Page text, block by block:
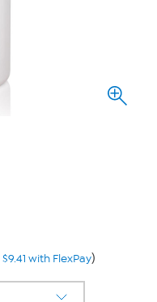
$9.41 with FlexPay)